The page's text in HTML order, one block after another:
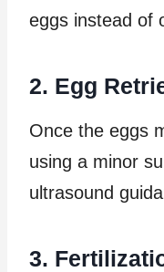
eggs instead of
2. Egg
Once the eggs
using a minor
ultrasound
3.